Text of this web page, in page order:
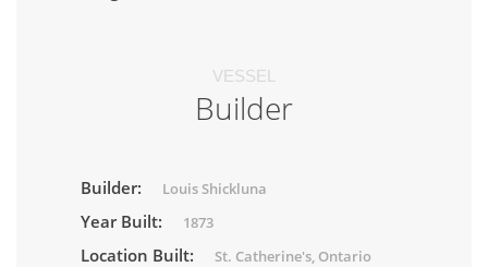
VESSEL
Builder
Builder: Louis Shickluna
Year Built: 1873
Location Built: St. Catherine's, Ontario